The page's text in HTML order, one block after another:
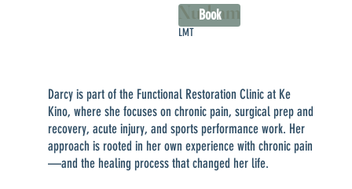
Nusbam
LMT
Book
Darcy is part of the Functional Restoration Clinic at Ke
Kino, where she focuses on chronic pain, surgical prep and
recovery, acute injury, and sports performance work. Her
approach is rooted in her own experience with chronic pain
—and the healing process that changed her life.